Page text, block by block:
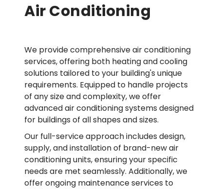
Air Conditioning
We provide comprehensive air conditioning
services, offering both heating and cooling
solutions tailored to your building's unique
requirements. Equipped to handle projects
of any size and complexity, we offer
advanced air conditioning systems designed
for buildings of all shapes and sizes.
Our full-service approach includes design,
supply, and installation of brand-new air
conditioning units, ensuring your specific
needs are met seamlessly. Additionally, we
offer ongoing maintenance services to